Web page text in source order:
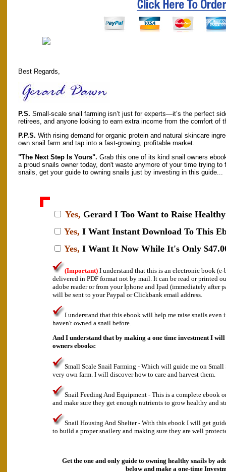
Best Regards,
P.S. Small-scale snail farming isn’t just for experts—it’s the perfect
retirees, and anyone looking to earn extra income from the comfort of
P.P.S. With rising demand for organic protein and natural skincare
own snail farm and tap into a fast-growing, profitable market.
"The Next Step Is Yours". Grab this one of its kind snail owners
a proud snails owner today, don't waste anymore of your time trying
snails, get your guide to owning snails just by investing in this guide...
Yes, Gerard I Too Want to Raise
Yes, I Want Instant Download To This
Yes, I Want It Now While It's Only
(Important) I understand that this is an electronic book
delivered in PDF format not by mail. It can be read or printed
adobe reader or from your Iphone and Ipad (immediately after
will be sent to your Paypal or Clickbank email address.
I understand that this ebook will help me raise snails even
haven't owned a snail before.
And I understand that by making a one time investment I
owners ebooks:
Small Scale Snail Farming - Which will guide me on
very own farm. I will discover how to care and harvest them.
Snail Feeding And Equipment - This is a complete ebook
and make sure they get enough nutrients to grow healthy and
Snail Housing And Shelter - With this ebook I will get
to build a proper snailery and making sure they are well
Get the one and only guide to owning healthy snails by
below and make a one-time